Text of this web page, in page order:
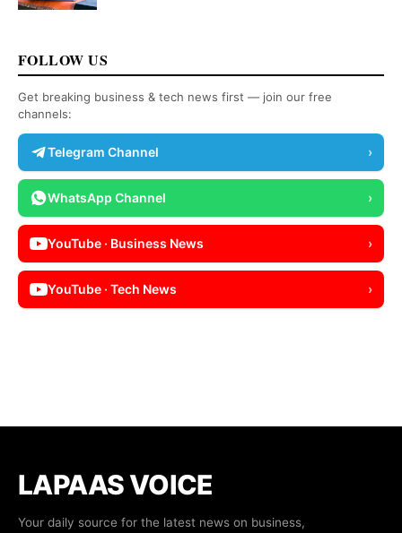
FOLLOW US
Get breaking business & tech news first — join our free
channels:
Telegram Channel ›
WhatsApp Channel ›
YouTube · Business News ›
YouTube · Tech News ›
LAPAAS VOICE
Your daily source for the latest news on business,